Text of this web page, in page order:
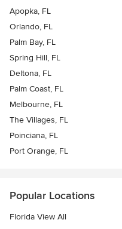
Apopka, FL
Orlando, FL
Palm Bay, FL
Spring Hill, FL
Deltona, FL
Palm Coast, FL
Melbourne, FL
The Villages, FL
Poinciana, FL
Port Orange, FL
Popular Locations
Florida View All